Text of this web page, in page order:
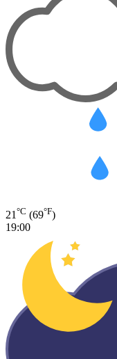
21 °C (69°F)
19:00